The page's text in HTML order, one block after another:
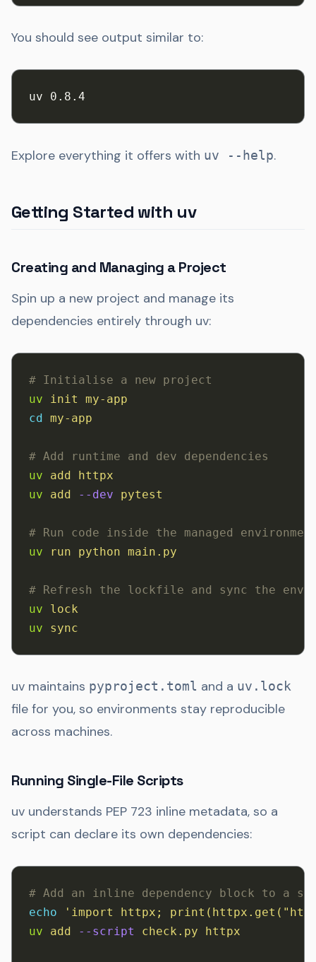
You should see output similar to:
uv 0.8.4
Explore everything it offers with uv --help.
Getting Started with uv
Creating and Managing a Project
Spin up a new project and manage its
dependencies entirely through uv:
# Initialise a new project
uv init
my-app
cd my-app
# Add runtime and dev dependencies
uv add httpx
uv add --dev pytest
# Run code inside the managed
uv run python main.py
# Refresh the lockfile and sync the
uv lock
uv sync
uv maintains pyproject.toml and a uv.lock
file for you, so environments stay reproducible
across machines.
Running Single-File Scripts
uv understands PEP 723 inline metadata, so a
script can declare its own dependencies:
# Add an inline dependency block to a
echo 'import httpx;
uv add --script check.py httpx